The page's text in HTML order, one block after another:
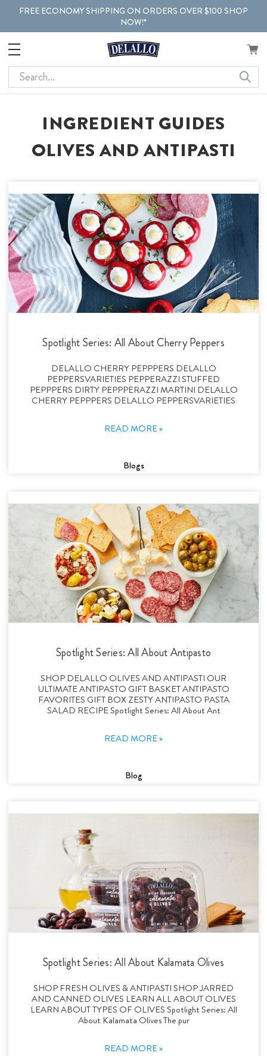
FREE ECONOMY SHIPPING ON ORDERS OVER $100 SHOP
NOW!*
Search
INGREDIENT GUIDES
OLIVES AND ANTIPASTI
Spotlight Series: All About Cherry Peppers
DELALLO CHERRY PEPPPERS DELALLO
PEPPERSVARIETIES PEPPERAZZI STUFFED
PEPPPERS DIRTY PEPPPERAZZI MARTINI DELALLO
CHERRY PEPPPERS DELALLO PEPPERSVARIETIES
READ MORE »
Blogs
Spotlight Series: All About Antipasto
SHOP DELALLO OLIVES AND ANTIPASTI OUR
ULTIMATE ANTIPASTO GIFT BASKET ANTIPASTO
FAVORITES GIFT BOX ZESTY ANTIPASTO PASTA
SALAD RECIPE Spotlight Series: All About Ant
READ MORE »
Blog
Spotlight Series: All About Kalamata Olives
SHOP FRESH OLIVES & ANTIPASTI SHOP JARRED
AND CANNED OLIVES LEARN ALL ABOUT OLIVES
LEARN ABOUT TYPES OF OLIVES Spotlight Series: All
About Kalamata Olives The pur
READ MORE »